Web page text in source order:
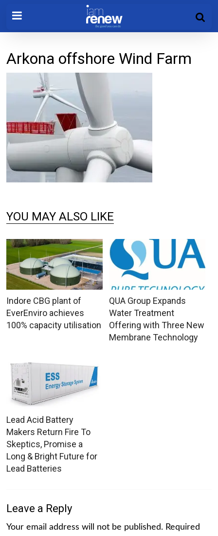
Arkona offshore Wind Farm
YOU MAY ALSO LIKE
Indore CBG plant of
EverEnviro achieves
100% capacity utilisation
QUA Group Expands
Water Treatment
Offering with Three New
Membrane Technology
Lead Acid Battery
Makers Return Fire To
Skeptics, Promise a
Long & Bright Future for
Lead Batteries
Leave a Reply
Your email address will not be published. Required